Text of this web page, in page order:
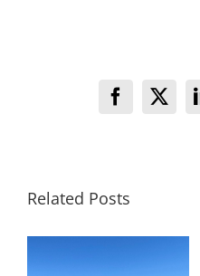
Facebook
X
Related Posts